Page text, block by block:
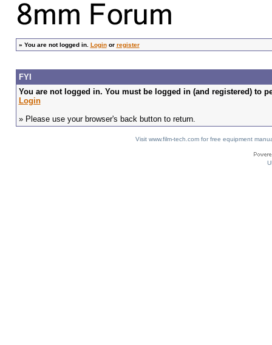
» You are not logged in. Loginor register
FYI
You are not logged in. You must be logged in (and registered) to
Login
» Please use your browser's back button to return.
Visit www.film-tech.com for free equipment